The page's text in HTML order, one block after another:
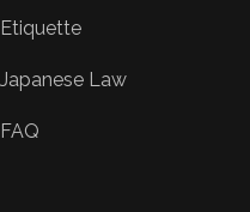
Etiquette
Japanese Law
FAQ